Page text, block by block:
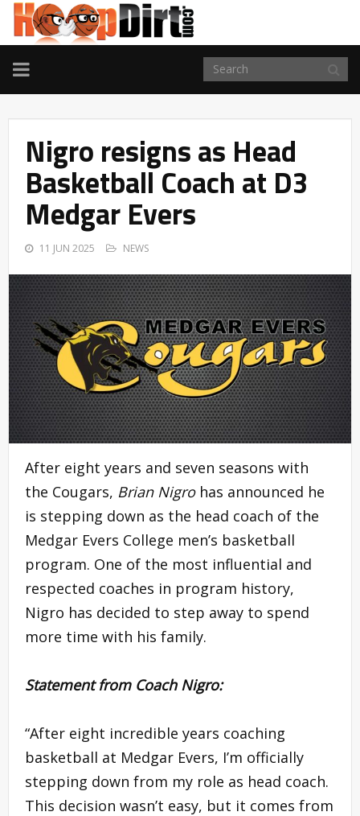
TOGGLE
NAVIGATION
Nigro resigns as Head
Basketball Coach at D3
Medgar Evers
11 JUN 2025 NEWS
After eight years and seven seasons with
the Cougars, Brian Nigrohas announced he
is stepping down as the head coach of the
Medgar Evers College men’s basketball
program. One of the most influential and
respected coaches in program history,
Nigro has decided to step away to spend
more time with his family.
Statement from Coach Nigro:
“After eight incredible years coaching
basketball at Medgar Evers, I’m officially
stepping down from my role as head coach.
This decision wasn’t easy, but it comes from